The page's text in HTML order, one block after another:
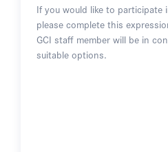
If you would like to
please complete this
GCI staff member will be in
suitable options.